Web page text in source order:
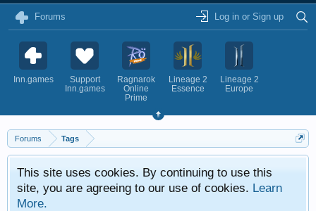
Forums Log in or Sign up
Inn.games
Support
Inn.games
Ragnarok
Online
Prime
Lineage 2
Essence
Lineage 2
Europe
Forums Tags
This site uses cookies. By continuing to use this
site, you are agreeing to our use of cookies. Learn
More.